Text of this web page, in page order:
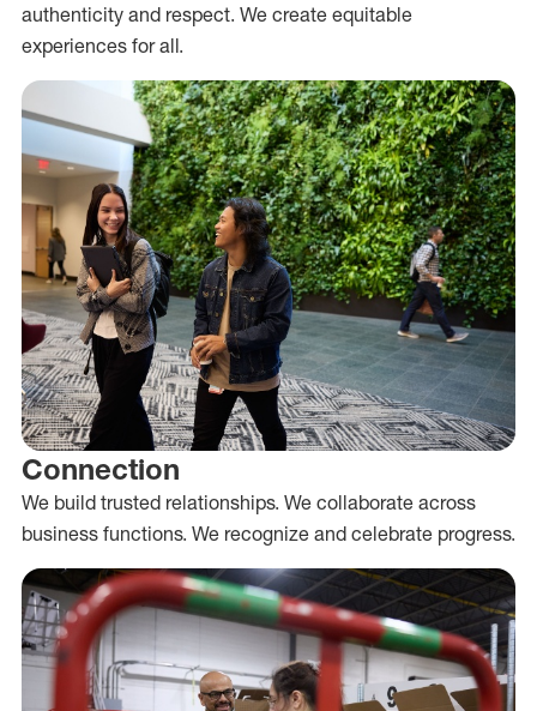
authenticity and respect. We create equitable
experiences for all.
Connection
We build trusted relationships. We collaborate across
business functions. We recognize and celebrate progress.